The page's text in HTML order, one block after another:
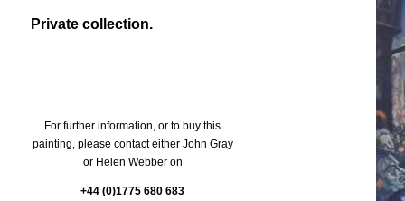
Private collection.
For further information, or to buy this
painting, please contact either John Gray
or Helen Webber on
+44 (0)1775 680 683